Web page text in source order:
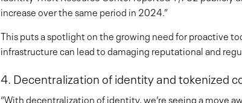
increase over the same period in 2024.”
This puts a spotlight on the growing need for proactive
infrastructure can lead to damaging reputational and
4. Decentralization of identity and tokenized
“With decentralization of identity, we’re seeing a move